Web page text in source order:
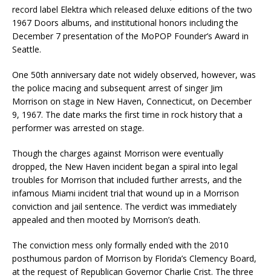
record label Elektra which released deluxe editions of the two
1967 Doors albums, and institutional honors including the
December 7 presentation of the MoPOP Founder’s Award in
Seattle.
One 50th anniversary date not widely observed, however, was
the police macing and subsequent arrest of singer Jim
Morrison on stage in New Haven, Connecticut, on December
9, 1967. The date marks the first time in rock history that a
performer was arrested on stage.
Though the charges against Morrison were eventually
dropped, the New Haven incident began a spiral into legal
troubles for Morrison that included further arrests, and the
infamous Miami incident trial that wound up in a Morrison
conviction and jail sentence. The verdict was immediately
appealed and then mooted by Morrison’s death.
The conviction mess only formally ended with the 2010
posthumous pardon of Morrison by Florida’s Clemency Board,
at the request of Republican Governor Charlie Crist. The three